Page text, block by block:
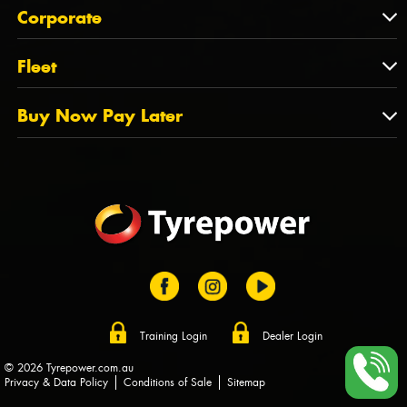
QLD
NT
TAS
State Offices
About Us
Tyrepower History
Dealer Opportunities
FAQs
Corporate
Corporate
PCFA
Tyre Stewardship Australia
Fleet
Fleet
Fleet Account Australia
Buy Now Pay Later
Training Login Dealer Login
© 2026 Tyrepower.com.au
Privacy & Data Policy
Conditions of Sale Sitemap